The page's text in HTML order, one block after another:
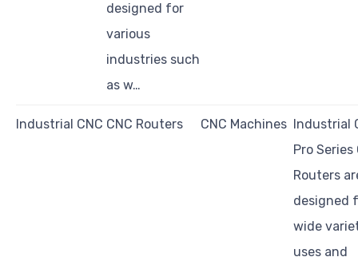
designed for
various
industries such
as w…
Industrial CNC CNC Routers CNC Machines Industrial
Pro Series
Routers
designed
wide
uses and